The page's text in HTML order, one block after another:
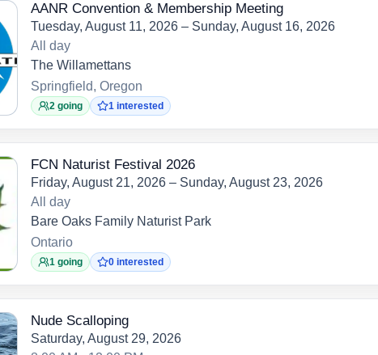
AANR Convention & Membership Meeting
Tuesday, August 11, 2026 – Sunday, August 16, 2026
All day
The Willamettans
Springfield, Oregon
2 going 1 interested
FCN Naturist Festival 2026
Friday, August 21, 2026 – Sunday, August 23, 2026
All day
Bare Oaks Family Naturist Park
Ontario
1 going 0 interested
Nude Scalloping
Saturday, August 29, 2026